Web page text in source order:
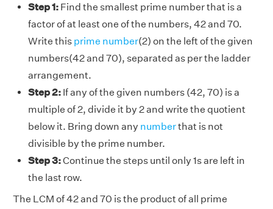
Step 1: Find the smallest prime number that is a
factor of at least one of the numbers, 42 and 70.
Write this prime number(2) on the left of the given
numbers(42 and 70), separated as per the ladder
arrangement.
Step 2: If any of the given numbers (42, 70) is a
multiple of 2, divide it by 2 and write the quotient
below it. Bring down any numberthat is not
divisible by the prime number.
Step 3:Continue the steps until only 1s are left in
the last row.
The LCM of 42 and 70 is the product of all prime